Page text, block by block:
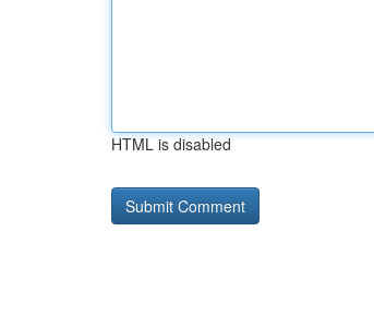
HTML is disabled